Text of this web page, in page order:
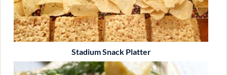
Stadium Snack Platter